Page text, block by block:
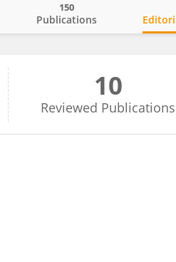
Publications
150
10
Reviewed Publications